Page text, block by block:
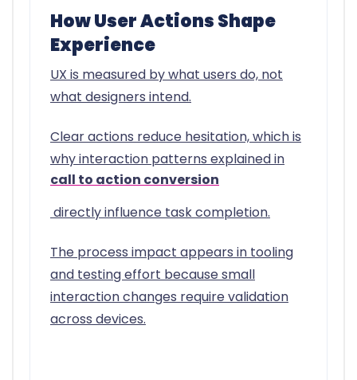
How User Actions Shape
Experience
UX is measured by what users do, not
what designers intend.
Clear actions reduce hesitation, which is
why interaction patterns explained in
call to action conversion
directly influence task completion.
The process impact appears in tooling
and testing effort because small
interaction changes require validation
across devices.